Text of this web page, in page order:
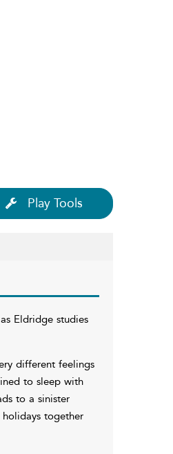
Play Tools
Eldridge studies
different feelings
to sleep with
to a sinister
together